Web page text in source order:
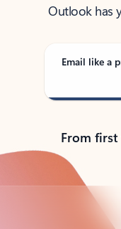
Outlook has
Email like a
From